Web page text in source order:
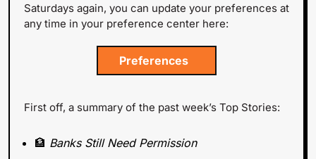
Saturdays again, you can update your preferences at
any time in your preference center here:
Preferences
First off, a summary of the past week’s Top Stories:
🏦 Banks Still Need Permission